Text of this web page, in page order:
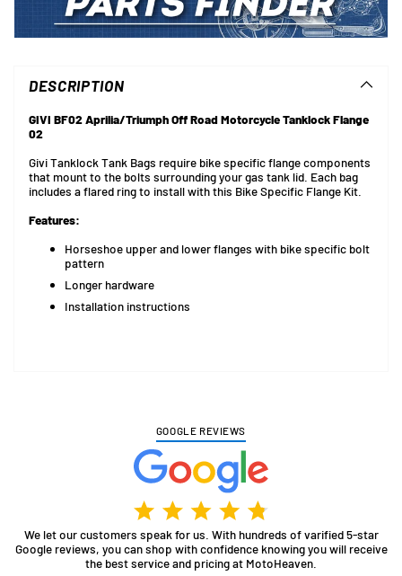
yourDESCRIPTION
GIVI BF02 Aprilia/Triumph Off Road Motorcycle Tanklock Flange
02
Givi Tanklock Tank Bags require bike specific flange components
that mount to the bolts surrounding your gas tank lid. Each bag
includes a flared ring to install with this Bike Specific Flange Kit.
Features:
Horseshoe upper and lower flanges with bike specific bolt
pattern
Longer hardware
Installation instructions
GOOGLE REVIEWS
We let our customers speak for us. With hundreds of varified 5-star
Google reviews, you can shop with confidence knowing you will receive
the best service and pricing at MotoHeaven.